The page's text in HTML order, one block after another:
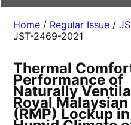
Home / Regular Issue /
JST-2469-2021
Thermal
Performance of
Naturally
Royal
(RMP) Lockup